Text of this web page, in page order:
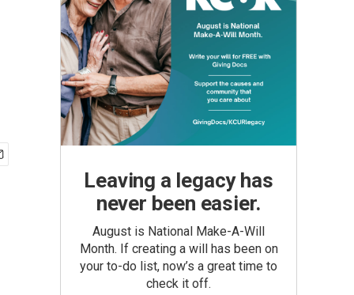
Leaving a legacy has
never been easier.
August is National Make-A-Will
Month. If creating a will has been on
your to-do list, now’s a great time to
check it off.